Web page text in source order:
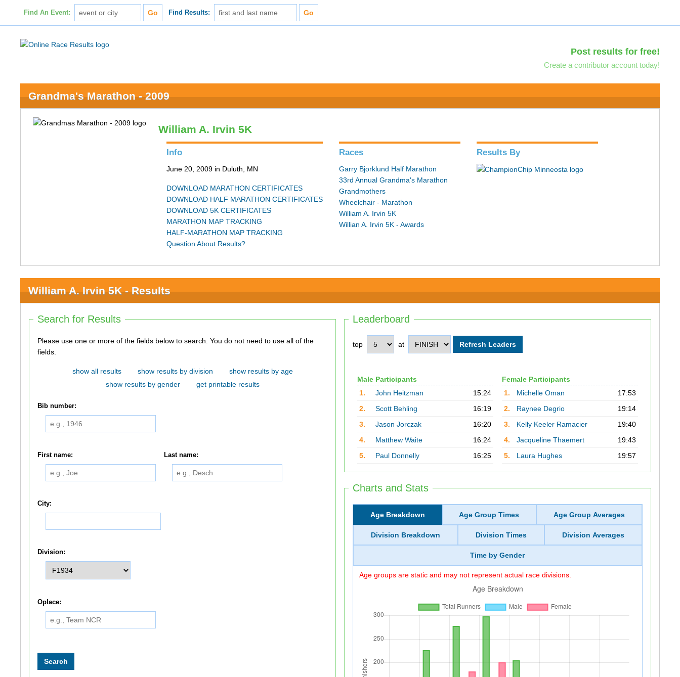
Find An Event: Find Results:
Post results for free!
Create a contributor account today!
Grandma's Marathon - 2009
William A. Irvin 5K
Info
June 20, 2009 in Duluth, MN
DOWNLOAD MARATHON CERTIFICATES
DOWNLOAD HALF MARATHON CERTIFICATES
DOWNLOAD 5K CERTIFICATES
MARATHON MAP TRACKING
HALF-MARATHON MAP TRACKING
Question About Results?
Races
Garry Bjorklund Half Marathon
33rd Annual Grandma's Marathon
Grandmothers
Wheelchair - Marathon
William A. Irvin 5K
Willian A. Irvin 5K - Awards
Results By
William A. Irvin 5K - Results
Leaderboard
top at
Male Participants
1.
John Heitzman
15:24
2.
Scott Behling
16:19
3.
Jason Jorczak
16:20
4.
Matthew Waite
16:24
5.
Paul Donnelly 16:25
Female Participants
1.
Michelle Oman
17:53
2.
Raynee Degrio
19:14
3.
Kelly Keeler Ramacier
19:40
4.
Jacqueline Thaemert
19:43
5.
Laura Hughes 19:57
Charts and Stats
Age Breakdown Age Group Times Age Group Averages
Division Breakdown Division Times Division Averages
Time by Gender
Age groups are static and may not represent actual race divisions.
Search for Results
Please use one or more of the fields below to search. You do not need to use all of the
fields.
show all results show results by division
show results by age
show results by gender
get printable results
Bib number:
First name: Last name:
City:
Division:
Oplace: